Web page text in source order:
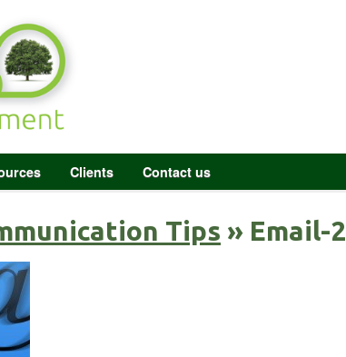
Clients Contact us
Tips » Email-2